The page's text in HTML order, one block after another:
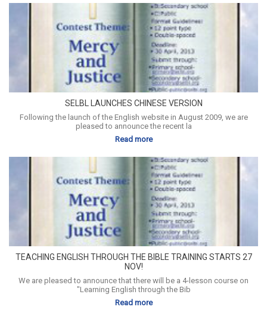
SELBL LAUNCHES CHINESE VERSION
Following the launch of the English website in August 2009, we are
pleased to announce the recent la
Read more
TEACHING ENGLISH THROUGH THE BIBLE TRAINING STARTS 27
NOV!
We are pleased to announce that there will be a 4-lesson course on
"Learning English through the Bib
Read more